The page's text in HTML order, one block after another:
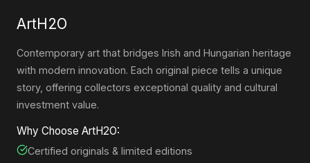
ArtH2O
Contemporary art that bridges Irish and Hungarian heritage
with modern innovation. Each original piece tells a unique
story, offering collectors exceptional quality and cultural
investment value.
Why Choose ArtH2O:
Certified originals & limited editions